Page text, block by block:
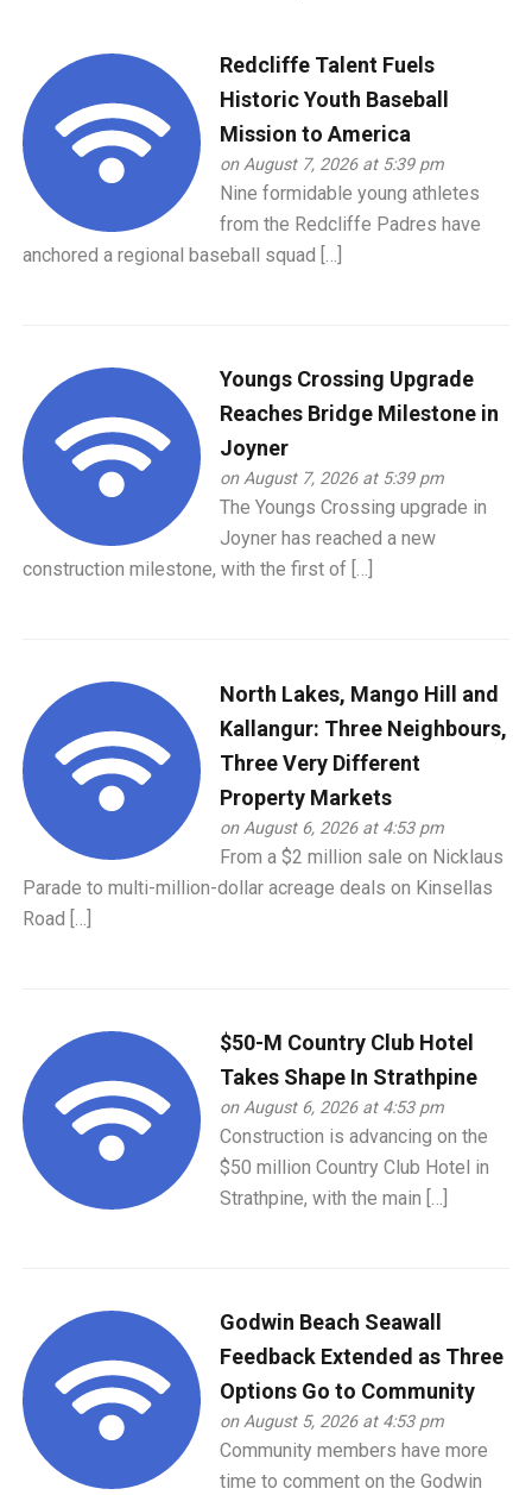
Redcliffe Talent Fuels
Historic Youth Baseball
Mission to America
on August 7, 2026 at 5:39 pm
Nine formidable young athletes
from the Redcliffe Padres have
anchored a regional baseball squad […]
Youngs Crossing Upgrade
Reaches Bridge Milestone in
Joyner
on August 7, 2026 at 5:39 pm
The Youngs Crossing upgrade in
Joyner has reached a new
construction milestone, with the first of […]
North Lakes, Mango Hill and
Kallangur: Three Neighbours,
Three Very Different
Property Markets
on August 6, 2026 at 4:53 pm
From a $2 million sale on Nicklaus
Parade to multi-million-dollar acreage deals on Kinsellas
Road […]
$50-M Country Club Hotel
Takes Shape In Strathpine
on August 6, 2026 at 4:53 pm
Construction is advancing on the
$50 million Country Club Hotel in
Strathpine, with the main […]
Godwin Beach Seawall
Feedback Extended as Three
Options Go to Community
on August 5, 2026 at 4:53 pm
Community members have more
time to comment on the Godwin